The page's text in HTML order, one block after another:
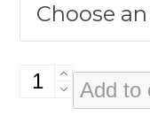
Bowie
Sketches
Add to